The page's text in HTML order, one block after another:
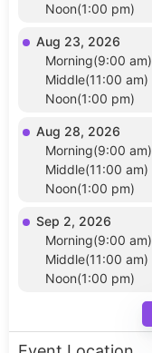
Noon(1:00 pm)
Aug 23, 2026
Morning(9:00 am)
Middle(11:00 am)
Noon(1:00 pm)
Aug 28, 2026
Morning(9:00 am)
Middle(11:00 am)
Noon(1:00 pm)
Sep 2, 2026
Morning(9:00 am)
Middle(11:00 am)
Noon(1:00 pm)